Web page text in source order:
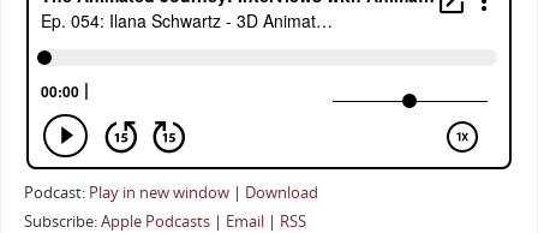
Podcast: Play in new window| Download
Subscribe:Apple Podcasts| Email| RSS